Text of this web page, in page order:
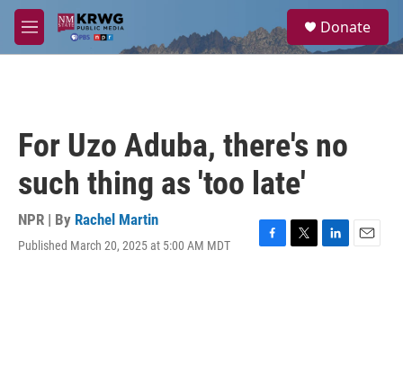
Skip to main content
M
e
a
Donate
For Uzo Aduba, there's no
such thing as 'too late'
NPR | By Rachel Martin
Published March 20, 2025 at 5:00 AM MDT
F
T
L
E